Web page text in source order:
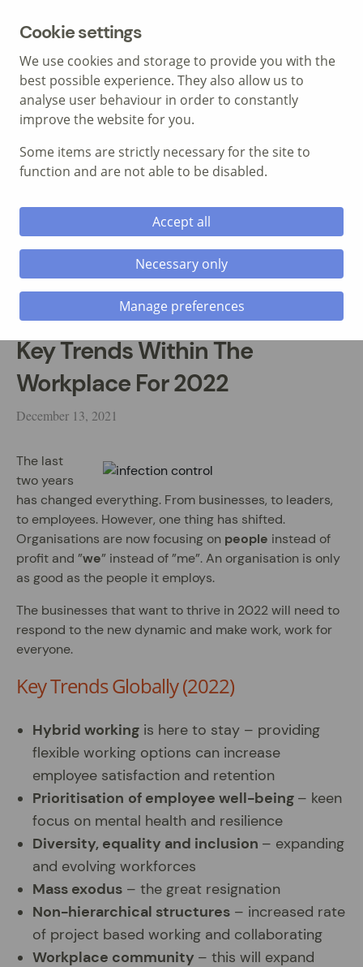
Call: 01639 700 388
Key Trends Within The
Workplace For 2022
December 13, 2021
The last
two years
has changed everything. From businesses, to leaders,
to employees. However, one thing has shifted.
Organisations are now focusing on people instead of
profit and ”we” instead of ”me”. An organisation is only
as good as the people it employs.
The businesses that want to thrive in 2022 will need to
respond to the new dynamic and make work, work for
everyone.
Key Trends Globally (2022)
Hybrid working is here to stay – providing
flexible working options can increase
employee satisfaction and retention
Prioritisation of employee well-being – keen
focus on mental health and resilience
Diversity, equality and inclusion – expanding
and evolving workforces
Mass exodus – the great resignation
Non-hierarchical structures – increased rate
of project based working and collaborating
Workplace community – this will expand
Cookie settings
We use cookies and storage to provide you with the
best possible experience. They also allow us to
analyse user behaviour in order to constantly
improve the website for you.
Some items are strictly necessary for the site to
function and are not able to be disabled.
Accept all
Necessary only
Manage preferences